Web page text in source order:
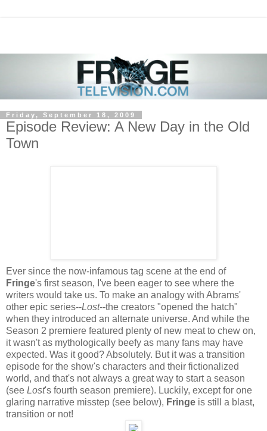
Friday, September 18, 2009
Episode Review: A New Day in the Old
Town
Ever since the now-infamous tag scene at the end of
Fringe's first season, I've been eager to see where the
writers would take us. To make an analogy with Abrams'
other epic series--Lost--the creators "opened the hatch"
when they introduced an alternate universe. And while the
Season 2 premiere featured plenty of new meat to chew on,
it wasn't as mythologically beefy as many fans may have
expected. Was it good? Absolutely. But it was a transition
episode for the show's characters and their fictionalized
world, and that's not always a great way to start a season
(see Lost's fourth season premiere). Luckily, except for one
glaring narrative misstep (see below), Fringe is still a blast,
transition or not!